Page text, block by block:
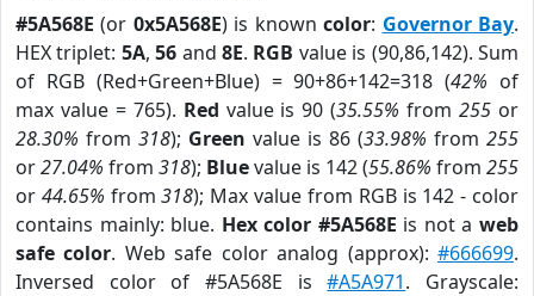
#5A568E (or 0x5A568E) is knowncolor: Governor Bay.
HEX triplet: 5A,56 and8E. RGB value is (90,86,142). Sum
of RGB (Red+Green+Blue) = 90+86+142=318 (42% of
max value = 765). Red value is 90 (35.55% from255 or
28.30% from 318); Green value is 86 (33.98% from 255
or27.04% from 318); Bluevalue is 142 (55.86% from 255
or 44.65% from318); Max value from RGB is 142 - color
contains mainly: blue. Hex color #5A568E is not aweb
safe color. Web safe color analog (approx):#666699.
Inversed color of #5A568E is#A5A971. Grayscale: